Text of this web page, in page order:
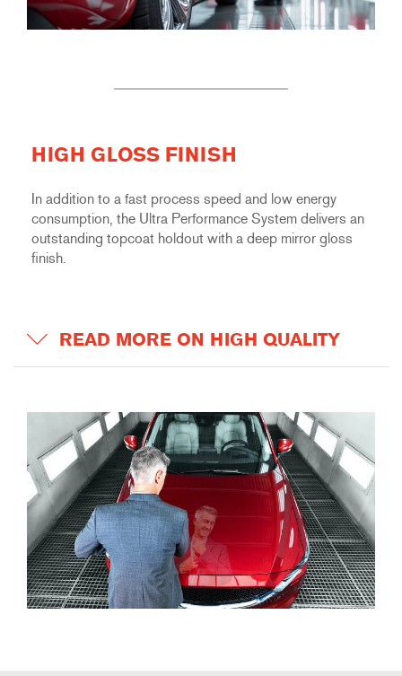
HIGH GLOSS FINISH
In addition to a fast process speed and low energy
consumption, the Ultra Performance System delivers an
outstanding topcoat holdout with a deep mirror gloss
finish.
READ MORE ON HIGH QUALITY